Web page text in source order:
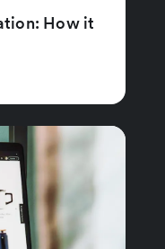
How it